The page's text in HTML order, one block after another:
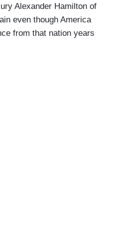
Alexander Hamilton of
even though America
from that nation years